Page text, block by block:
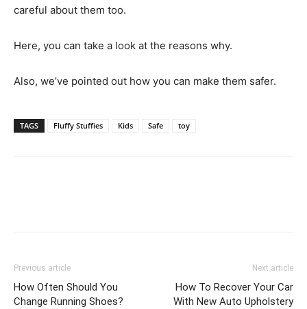
careful about them too.
Here, you can take a look at the reasons why.
Also, we’ve pointed out how you can make them safer.
TAGS Fluffy Stuffies Kids Safe toy
Previous article
How Often Should You
Change Running Shoes?
Next article
How To Recover Your Car
With New Auto Upholstery